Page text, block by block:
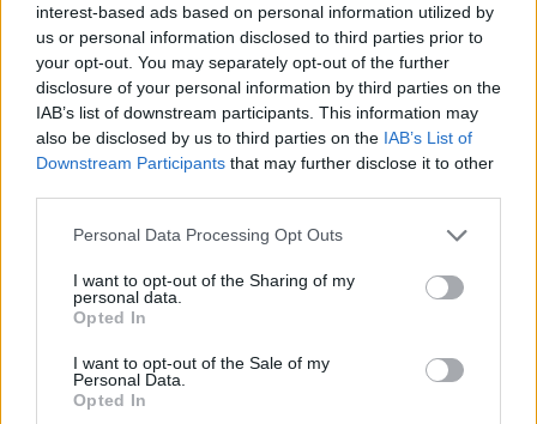
interest-based ads based on personal information utilized by
us or personal information disclosed to third parties prior to
your opt-out. You may separately opt-out of the further
disclosure of your personal information by third parties on the
IAB’s list of downstream participants. This information may
also be disclosed by us to third parties on the IAB’s List of
Downstream Participants that may further disclose it to other
Personal Data Processing Opt Outs
I want to opt-out of the Sharing of my
personal data.
Opted In
I want to opt-out of the Sale of my
Personal Data.
Opted In
Read more
Mercedes-Benz Multi-Car Offers* For Your Business